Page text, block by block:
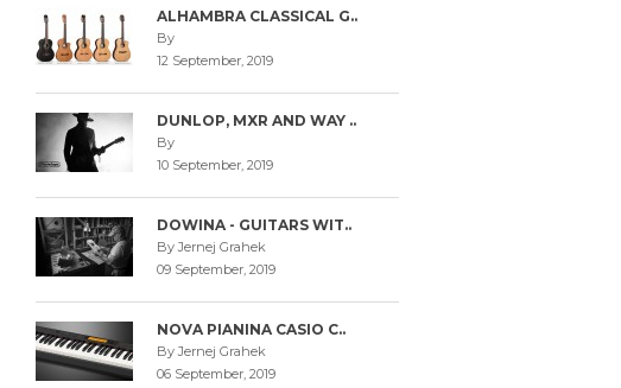
ALHAMBRA CLASSICAL G..
By
12 September, 2019
DUNLOP, MXR AND WAY ..
By
10 September, 2019
DOWINA - GUITARS WIT..
By Jernej Grahek
09 September, 2019
NOVA PIANINA CASIO C..
By Jernej Grahek
06 September, 2019